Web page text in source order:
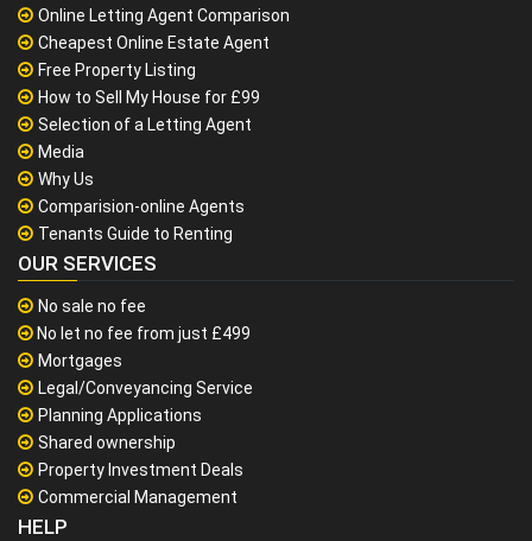
Online Letting Agent Comparison
Cheapest Online Estate Agent
Free Property Listing
How to Sell My House for £99
Selection of a Letting Agent
Media
Why Us
Comparision-online Agents
Tenants Guide to Renting
OUR SERVICES
No sale no fee
No let no fee from just £499
Mortgages
Legal/Conveyancing Service
Planning Applications
Shared ownership
Property Investment Deals
Commercial Management
HELP